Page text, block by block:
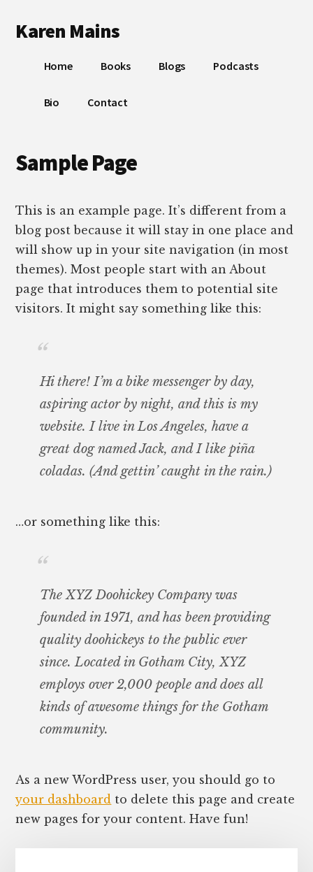
main
primary
footer
menu
Karen Mains
talents,
the
of
God’s
Kingdom
Home Books Blogs Podcasts
Bio Contact
Sample Page
This is an example page. It’s different from a
blog post because it will stay in one place and
will show up in your site navigation (in most
themes). Most people start with an About
page that introduces them to potential site
visitors. It might say something like this:
Hi there! I’m a bike messenger by day,
aspiring actor by night, and this is my
website. I live in Los Angeles, have a
great dog named Jack, and I like piña
coladas. (And gettin’ caught in the rain.)
…or something like this:
The XYZ Doohickey Company was
founded in 1971, and has been providing
quality doohickeys to the public ever
since. Located in Gotham City, XYZ
employs over 2,000 people and does all
kinds of awesome things for the Gotham
community.
As a new WordPress user, you should go to
your dashboard to delete this page and create
new pages for your content. Have fun!